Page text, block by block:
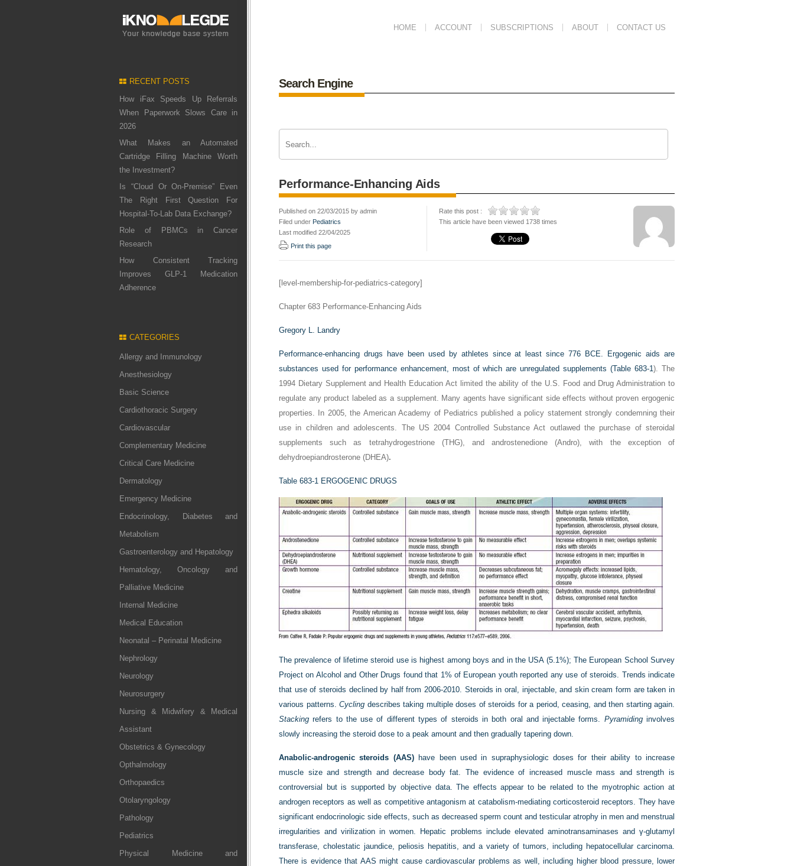
HOME ACCOUNT SUBSCRIPTIONS ABOUT CONTACT US
RECENT POSTS
How iFax Speeds Up Referrals
When Paperwork Slows Care in
2026
What Makes an Automated
Cartridge Filling Machine Worth
the Investment?
Is “Cloud Or On-Premise” Even
The Right First Question For
Hospital-To-Lab Data Exchange?
Role of PBMCs in Cancer
Research
How Consistent Tracking
Improves GLP-1 Medication
Adherence
CATEGORIES
Allergy and Immunology
Anesthesiology
Basic Science
Cardiothoracic Surgery
Cardiovascular
Complementary Medicine
Critical Care Medicine
Dermatology
Emergency Medicine
Endocrinology, Diabetes and
Metabolism
Gastroenterology and Hepatology
Hematology, Oncology and
Palliative Medicine
Internal Medicine
Medical Education
Neonatal – Perinatal Medicine
Nephrology
Neurology
Neurosurgery
Nursing & Midwifery & Medical
Assistant
Obstetrics & Gynecology
Opthalmology
Orthopaedics
Otolaryngology
Pathology
Pediatrics
Physical Medicine and
Search Engine
Performance-Enhancing Aids
Published on 22/03/2015 by admin
Filed under Pediatrics
Last modified 22/04/2025
Print this page
Rate this post :
This article have been viewed 1738 times
[level-membership-for-pediatrics-category]
Chapter 683 Performance-Enhancing Aids
Gregory L. Landry
Performance-enhancing drugs have been used by athletes since at least since 776 BCE. Ergogenic aids are
substances used for performance enhancement, most of which are unregulated supplements (Table 683-1). The
1994 Dietary Supplement and Health Education Act limited the ability of the U.S. Food and Drug Administration to
regulate any product labeled as a supplement. Many agents have significant side effects without proven ergogenic
properties. In 2005, the American Academy of Pediatrics published a policy statement strongly condemning their
use in children and adolescents. The US 2004 Controlled Substance Act outlawed the purchase of steroidal
supplements such as tetrahydrogestrione (THG), and androstenedione (Andro), with the exception of
dehydroepiandrosterone (DHEA).
Table 683-1 ERGOGENIC DRUGS
The prevalence of lifetime steroid use is highest among boys and in the USA (5.1%); The European School Survey
Project on Alcohol and Other Drugs found that 1% of European youth reported any use of steroids. Trends indicate
that use of steroids declined by half from 2006-2010. Steroids in oral, injectable, and skin cream form are taken in
various patterns. Cycling describes taking multiple doses of steroids for a period, ceasing, and then starting again.
Stacking refers to the use of different types of steroids in both oral and injectable forms. Pyramidinginvolves
slowly increasing the steroid dose to a peak amount and then gradually tapering down.
Anabolic-androgenic steroids (AAS)have been used in supraphysiologic doses for their ability to increase
muscle size and strength and decrease body fat. The evidence of increased muscle mass and strength is
controversial but is supported by objective data. The effects appear to be related to the myotrophic action at
androgen receptors as well as competitive antagonism at catabolism-mediating corticosteroid receptors. They have
significant endocrinologic side effects, such as decreased sperm count and testicular atrophy in men and menstrual
irregularities and virilization in women. Hepatic problems include elevated aminotransaminases and γ-glutamyl
transferase, cholestatic jaundice, peliosis hepatitis, and a variety of tumors, including hepatocellular carcinoma.
There is evidence that AAS might cause cardiovascular problems as well, including higher blood pressure, lower